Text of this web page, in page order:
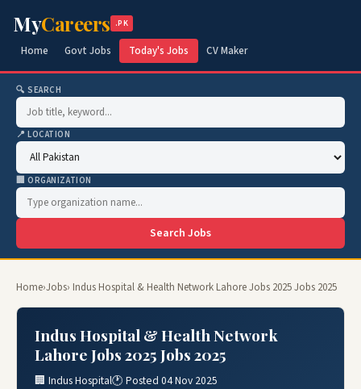
MyCareers .PK
Home Govt Jobs Today's Jobs CV Maker
🔍 SEARCH
📍 LOCATION
🏢 ORGANIZATION
Search Jobs
Home›Jobs› Indus Hospital & Health Network Lahore Jobs 2025 Jobs 2025
Indus Hospital & Health Network
Lahore Jobs 2025 Jobs 2025
🏢 Indus Hospital🕐 Posted 04 Nov 2025